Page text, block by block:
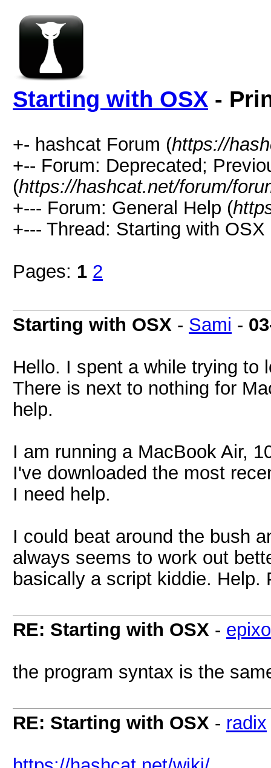
Starting with OSX -
+- hashcat Forum (https://
+-- Forum: Deprecated;
(https://hashcat.net/forum/
+--- Forum: General Help (
+--- Thread: Starting with OSX
Pages: 1 2
Starting with OSX - Sami -
Hello. I spent a while trying to
There is next to nothing for
help.
I am running a MacBook Air,
I've downloaded the most
I need help.
I could beat around the bush
always seems to work out
basically a script kiddie. Help.
RE: Starting with OSX -
the program syntax is the
RE: Starting with OSX - radix